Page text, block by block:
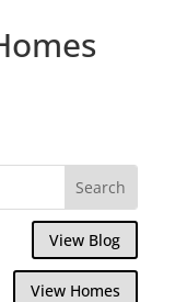
View Blog
View Homes